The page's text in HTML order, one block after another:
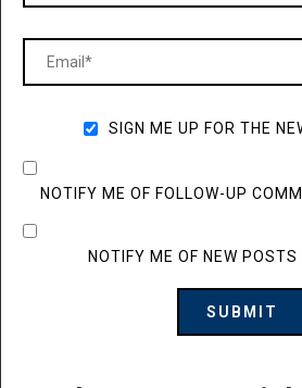
SIGN ME UP FOR THE
NOTIFY ME OF FOLLOW-UP
NOTIFY ME OF NEW